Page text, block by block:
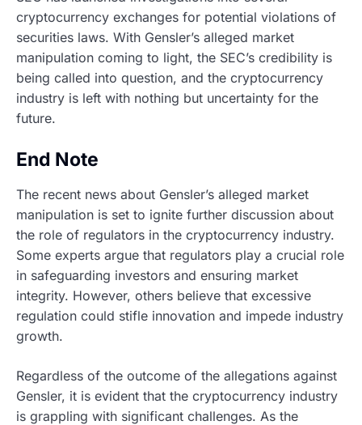
cryptocurrency exchanges for potential violations of
securities laws. With Gensler’s alleged market
manipulation coming to light, the SEC’s credibility is
being called into question, and the cryptocurrency
industry is left with nothing but uncertainty for the
future.
End Note
The recent news about Gensler’s alleged market
manipulation is set to ignite further discussion about
the role of regulators in the cryptocurrency industry.
Some experts argue that regulators play a crucial role
in safeguarding investors and ensuring market
integrity. However, others believe that excessive
regulation could stifle innovation and impede industry
growth.
Regardless of the outcome of the allegations against
Gensler, it is evident that the cryptocurrency industry
is grappling with significant challenges. As the